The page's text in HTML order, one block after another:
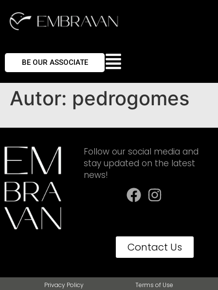
BE OUR ASSOCIATE
Autor: pedrogomes
Follow our social media and
stay updated on the latest
news!
Contact Us
Privacy Policy Terms of Use